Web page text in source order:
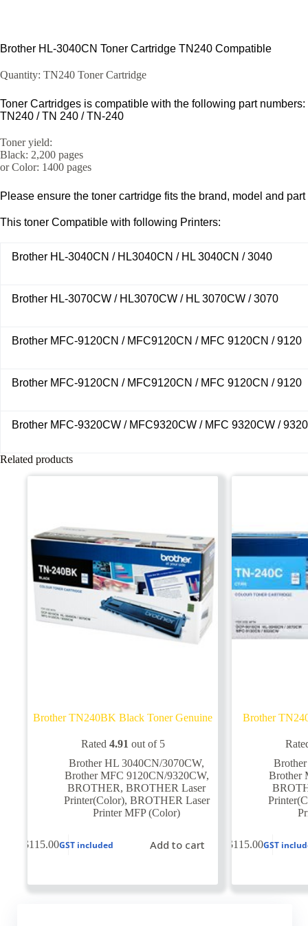
Brother HL-3040CN Toner Cartridge TN240 Compatible
Quantity: TN240 Toner Cartridge
Toner Cartridges is compatible with the following part numbers:
TN240 / TN 240 / TN-240
Toner yield:
Black: 2,200 pages
or Color: 1400 pages
Please ensure the toner cartridge fits the brand, model and
This toner Compatible with following Printers:
Brother HL-3040CN / HL3040CN / HL 3040CN / 3040
Brother HL-3070CW / HL3070CW / HL 3070CW / 3070
Brother MFC-9120CN / MFC9120CN / MFC 9120CN / 9120
Brother MFC-9120CN / MFC9120CN / MFC 9120CN / 9120
Brother MFC-9320CW / MFC9320CW / MFC 9320CW / 9320
Related products
Brother TN240BK Black Toner Genuine
Rated 4.91 out of 5
Brother HL 3040CN/3070CW,
Brother MFC 9120CN/9320CW,
BROTHER,BROTHER Laser
Printer(Color), BROTHER Laser
Printer MFP (Color)
$115.00GST included Add to cart
Brother
Brother
$115.00GST